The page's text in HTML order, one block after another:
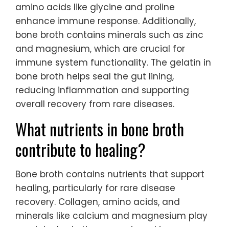
amino acids like glycine and proline
enhance immune response. Additionally,
bone broth contains minerals such as zinc
and magnesium, which are crucial for
immune system functionality. The gelatin in
bone broth helps seal the gut lining,
reducing inflammation and supporting
overall recovery from rare diseases.
What nutrients in bone broth
contribute to healing?
Bone broth contains nutrients that support
healing, particularly for rare disease
recovery. Collagen, amino acids, and
minerals like calcium and magnesium play